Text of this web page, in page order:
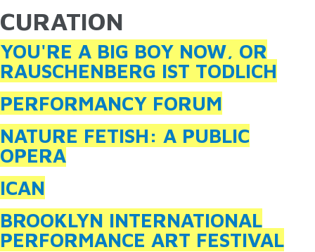
Skip to main content
YOU ARE HERE
CURATION
YOU'RE A BIG BOY NOW, OR
RAUSCHENBERG IST TODLICH
PERFORMANCY FORUM
NATURE FETISH: A PUBLIC
OPERA
ICAN
BROOKLYN INTERNATIONAL
PERFORMANCE ART FESTIVAL